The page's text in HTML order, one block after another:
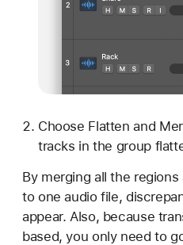
Choose Flatten and
tracks in the group
By merging all the
to one audio file,
appear. Also, because
based, you only need to